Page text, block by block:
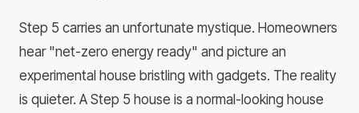
Step 5 carries an unfortunate mystique. Homeowners
hear "net-zero energy ready" and picture an
experimental house bristling with gadgets. The reality
is quieter. A Step 5 house is a normal-looking house